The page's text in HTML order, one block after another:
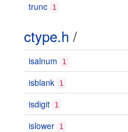
trunc 1
ctype.h /
isalnum 1
isblank 1
isdigit 1
islower 1